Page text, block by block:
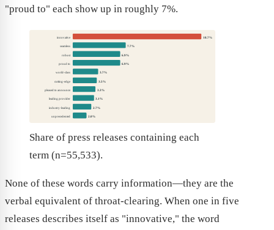
"proud to" each show up in roughly 7%.
innovative 18.7%
seamless 7.7%
robust 6.9%
proud to 6.9%
world-class 3.7%
cutting-edge 3.5%
pleased to announce 3.3%
leading provider 3.1%
industry-leading 2.7%
unprecedented 2.0%
Share of press releases containing each
term (n=55,533).
None of these words carry information—they are the
verbal equivalent of throat-clearing. When one in five
releases describes itself as "innovative," the word